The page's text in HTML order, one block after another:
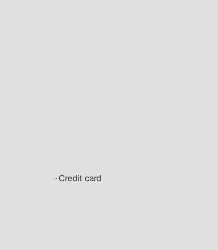
· Credit card